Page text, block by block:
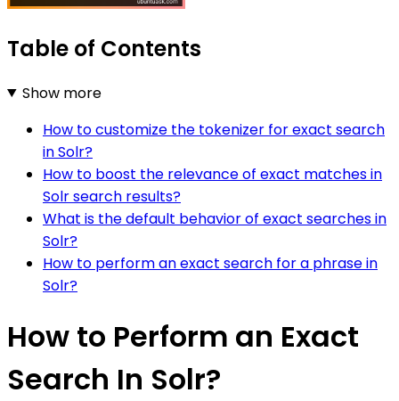
Table of Contents
Show more
How to customize the tokenizer for exact search
in Solr?
How to boost the relevance of exact matches in
Solr search results?
What is the default behavior of exact searches in
Solr?
How to perform an exact search for a phrase in
Solr?
How to Perform an Exact
Search In Solr?